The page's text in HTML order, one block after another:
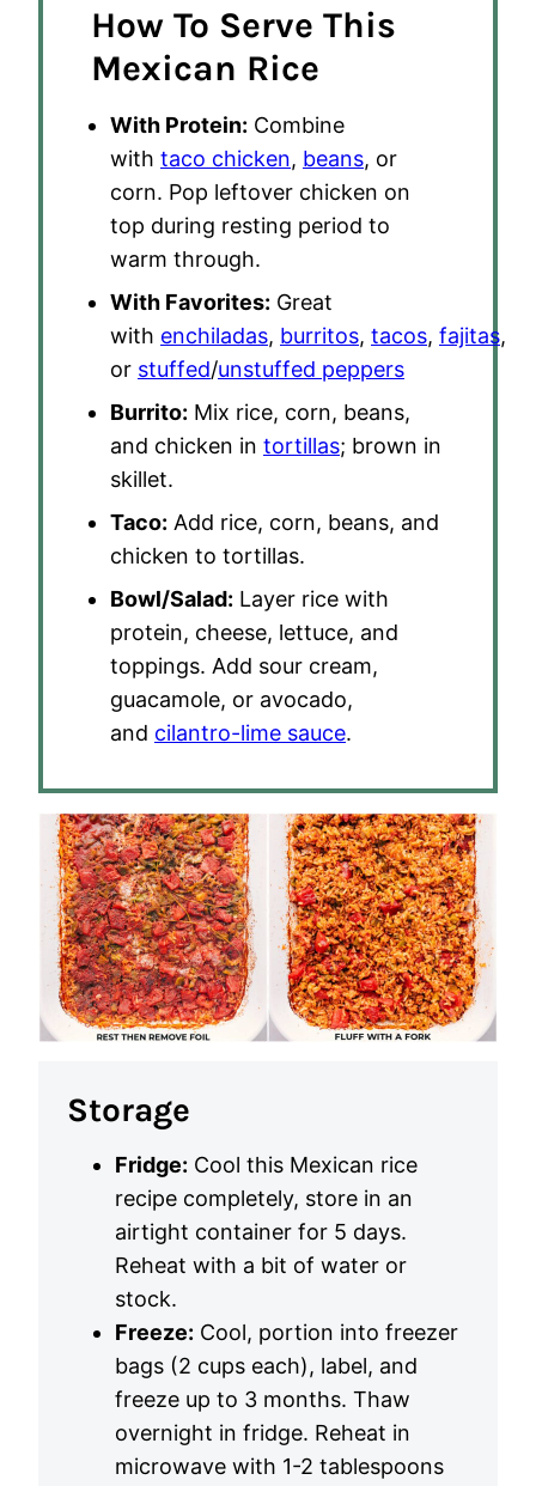
How To Serve This
Mexican Rice
With Protein: Combine
with taco chicken, beans, or
corn. Pop leftover chicken on
top during resting period to
warm through.
With Favorites: Great
with enchiladas, burritos, tacos, fajitas,
or stuffed/unstuffed peppers
Burrito: Mix rice, corn, beans,
and chicken in tortillas; brown in
skillet.
Taco: Add rice, corn, beans, and
chicken to tortillas.
Bowl/Salad: Layer rice with
protein, cheese, lettuce, and
toppings. Add sour cream,
guacamole, or avocado,
and cilantro-lime sauce.
Storage
Fridge: Cool this Mexican rice
recipe completely, store in an
airtight container for 5 days.
Reheat with a bit of water or
stock.
Freeze: Cool, portion into freezer
bags (2 cups each), label, and
freeze up to 3 months. Thaw
overnight in fridge. Reheat in
microwave with 1-2 tablespoons